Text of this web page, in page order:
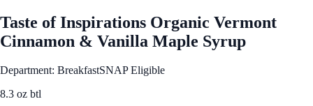
Taste of Inspirations Organic Vermont
Cinnamon & Vanilla Maple Syrup
Department: BreakfastSNAP Eligible
8.3 oz btl